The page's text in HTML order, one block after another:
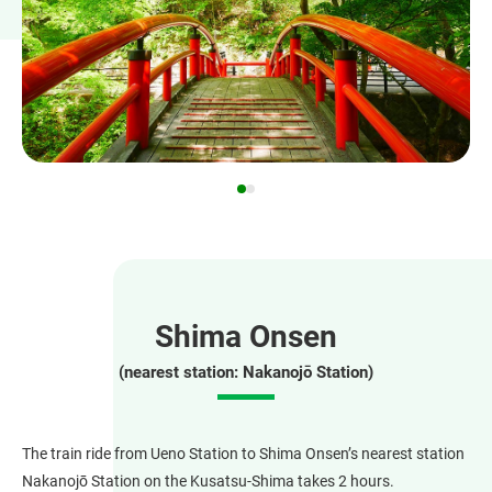
Shima Onsen
(nearest station: Nakanojō Station)
The train ride from Ueno Station to Shima Onsen’s nearest station
Nakanojō Station on the Kusatsu-Shima takes 2 hours.